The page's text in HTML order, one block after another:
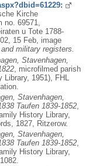
Kirche
no. 69571,
u Tote 1788-
15 Feb, image
military registers.
Stavenhagen,
, microfilmed parish
1951), FHL
Stavenhagen,
Taufen 1839-1852
History Library,
1827, Ritzerow.
Stavenhagen,
Taufen 1839-1852,
History Library,